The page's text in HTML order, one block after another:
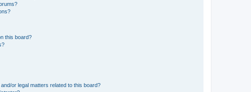
this board?
or legal matters related to this board?